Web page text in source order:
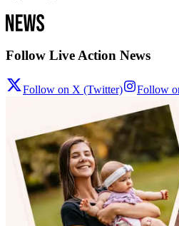
Follow Live Action News
Follow on X (Twitter) Follow